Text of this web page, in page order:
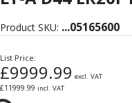
Inverted
Corner
Hole Making Tools
Product SKU: ...05165600
List Price:
£9999.99 excl. VAT
£11999.99 incl. VAT